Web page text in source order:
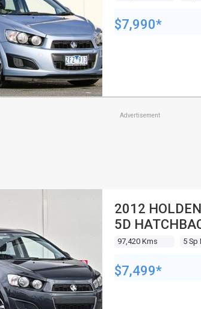
$7,990*
Advertisement
2012
5D
97,420 Kms 5 Sp
$7,499*